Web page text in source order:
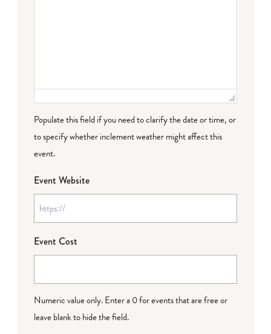
Populate this field if you need to clarify the date or time, or
to specify whether inclement weather might affect this
event.
Event Website
Event Cost
Numeric value only. Enter a 0 for events that are free or
leave blank to hide the field.